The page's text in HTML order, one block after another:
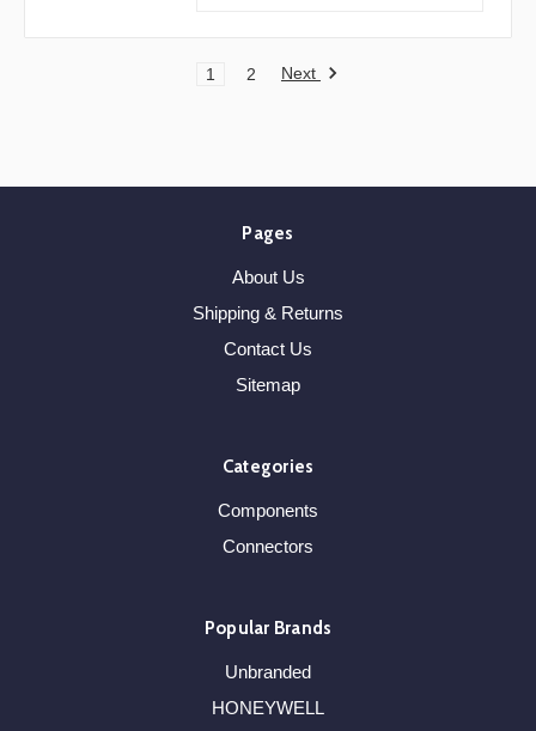
1 2 Next
Pages
About Us
Shipping & Returns
Contact Us
Sitemap
Categories
Components
Connectors
Popular Brands
Unbranded
HONEYWELL